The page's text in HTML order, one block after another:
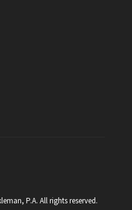
P.A. All rights reserved.